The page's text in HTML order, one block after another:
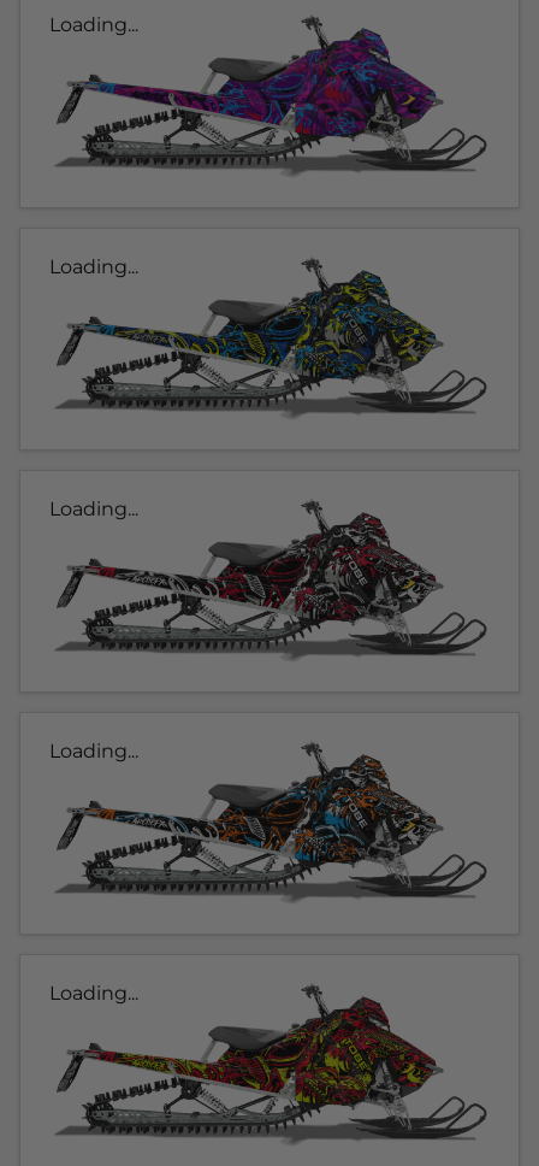
Loading...
Loading...
Loading...
Loading...
Loading...